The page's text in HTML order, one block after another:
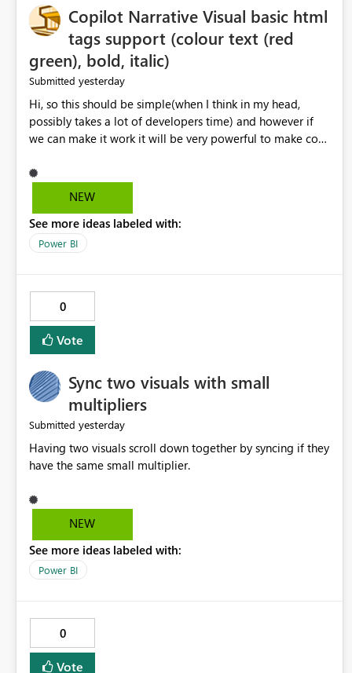
Copilot Narrative Visual basic html
tags support (colour text (red
green), bold, italic)
Submitted yesterday
Hi, so this should be simple(when I think in my head,
possibly takes a lot of developers time) and however if
we can make it work it will be very powerful to make co-
when the co-pilot is generating summaries from the data,
it can currently output, certain HTML tags to make the
HTML tags are displayed as it is without being rendered
in the colour it self. if we could allows basic HTML tags
are many items outstanding.. it would be nice to see this
implemented.
NEW
See more ideas labeled with:
Power BI
0
Vote
Sync two visuals with small
multipliers
Submitted yesterday
Having two visuals scroll down together by syncing if they
have the same small multiplier.
NEW
See more ideas labeled with:
Power BI
0
Vote